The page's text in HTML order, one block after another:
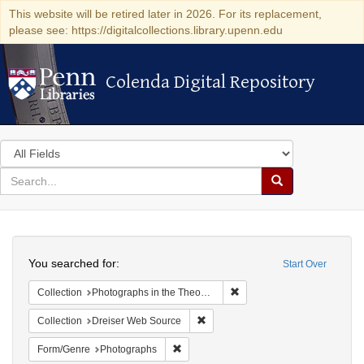
This website will be retired later in 2026. For its replacement,
please see: https://digitalcollections.library.upenn.edu
Colenda Digital Repository
Colenda Digital Repository
Search
in
for
search
Search
Colenda
Digital
Repository
Start Over
You searched for:
Collection Photographs in the Theodore Dreiser Papers (University of Pennsylvania)
Collection Dreiser Web Source
Form/Genre Photographs